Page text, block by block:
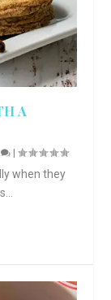
A
|
when they